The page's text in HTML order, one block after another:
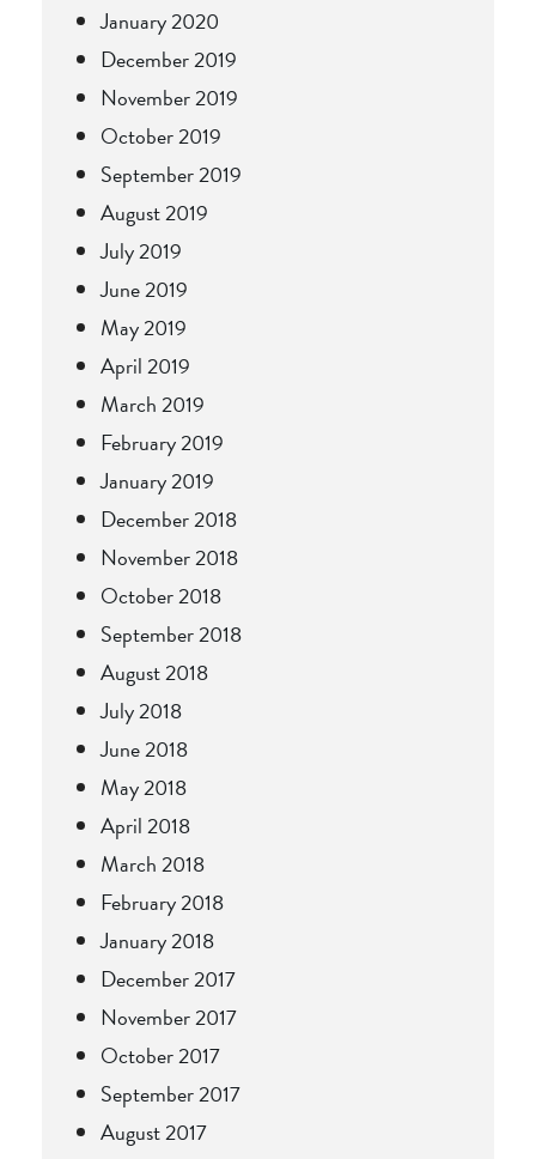
January 2020
December 2019
November 2019
October 2019
September 2019
August 2019
July 2019
June 2019
May 2019
April 2019
March 2019
February 2019
January 2019
December 2018
November 2018
October 2018
September 2018
August 2018
July 2018
June 2018
May 2018
April 2018
March 2018
February 2018
January 2018
December 2017
November 2017
October 2017
September 2017
August 2017